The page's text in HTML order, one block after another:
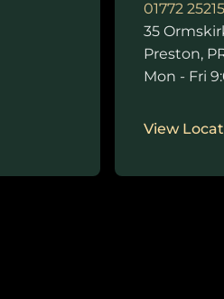
01772
35
Preston,
Mon - Fri
View